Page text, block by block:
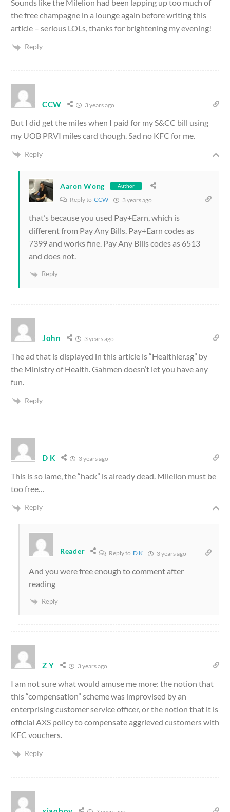
Sounds like the Milelion had been lapping up too much of
the free champagne in a lounge again before writing this
article – serious LOLs, thanks for brightening my evening!
Reply
CCW 3 years ago
But I did get the miles when I paid for my S&CC bill using
my UOB PRVI miles card though. Sad no KFC for me.
Reply
Aaron Wong Author
Reply to CCW 3 years ago
that’s because you used Pay+Earn, which is
different from Pay Any Bills. Pay+Earn codes as
7399 and works fine. Pay Any Bills codes as 6513
and does not.
Reply
John 3 years ago
The ad that is displayed in this article is “Healthier.sg” by
the Ministry of Health. Gahmen doesn’t let you have any
fun.
Reply
D K 3 years ago
This is so lame, the “hack” is already dead. Milelion must be
too free…
Reply
Reader Reply to D K 3 years ago
And you were free enough to comment after
reading
Reply
Z Y 3 years ago
I am not sure what would amuse me more: the notion that
this “compensation” scheme was improvised by an
enterprising customer service officer, or the notion that it is
official AXS policy to compensate aggrieved customers with
KFC vouchers.
Reply